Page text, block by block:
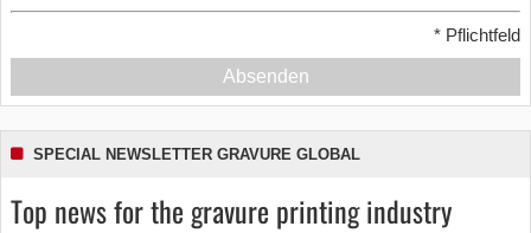
* Pflichtfeld
Absenden
SPECIAL NEWSLETTER GRAVURE GLOBAL
Top news for the gravure printing industry